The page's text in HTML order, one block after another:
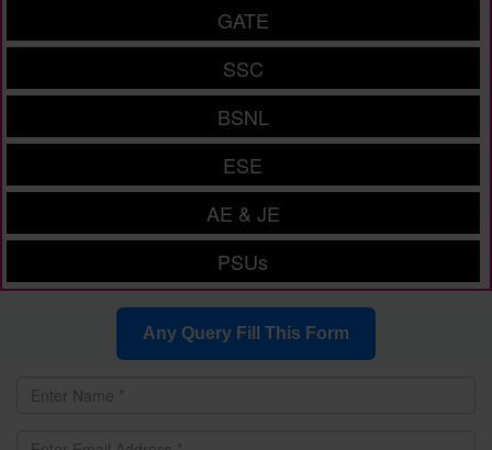
GATE
SSC
BSNL
ESE
AE & JE
PSUs
Any Query Fill This Form